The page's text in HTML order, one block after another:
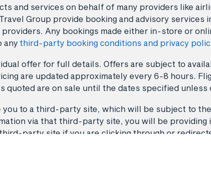
and services on behalf of many providers like
Group provide booking and advisory services
Any bookings made either in-store or
any third-party booking conditions and privacy
offer for full details. Offers are subject to
are updated approximately every 6-8 hours.
quoted are on sale until the dates specified
you to a third-party site, which will be subject to
via that third-party site, you will be
party site if you are clicking through or